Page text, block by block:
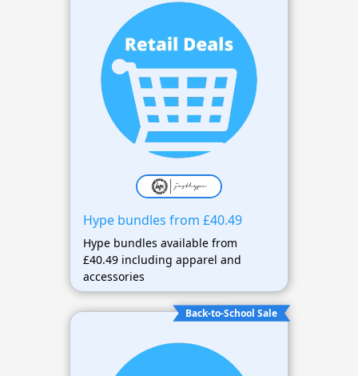
Hype bundles from £40.49
Hype bundles available from
£40.49 including apparel and
accessories
Back-to-School Sale